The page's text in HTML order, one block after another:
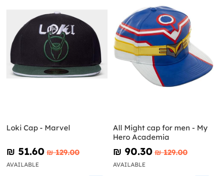
Loki Cap - Marvel
₪‎ 51.60 ₪‎ 129.00
AVAILABLE
All Might cap for men - My
Hero Academia
₪‎ 90.30 ₪‎ 129.00
AVAILABLE